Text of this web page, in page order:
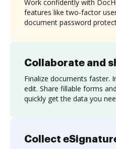
Collaborate and
Finalize documents faster.
edit. Share fillable forms
quickly get the data you
Work confidently with
features like two-factor
document password
Collect